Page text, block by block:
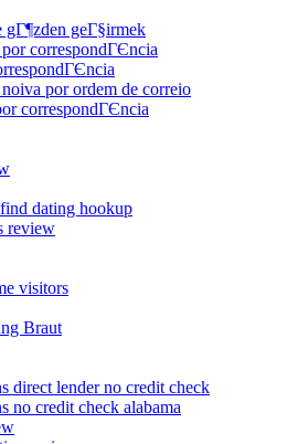
gГ¶zden geГ§irmek
correspondГЄncia
por ordem de correio
correspondГЄncia
dating hookup
review
visitors
Braut
direct lender no credit check
no credit check alabama